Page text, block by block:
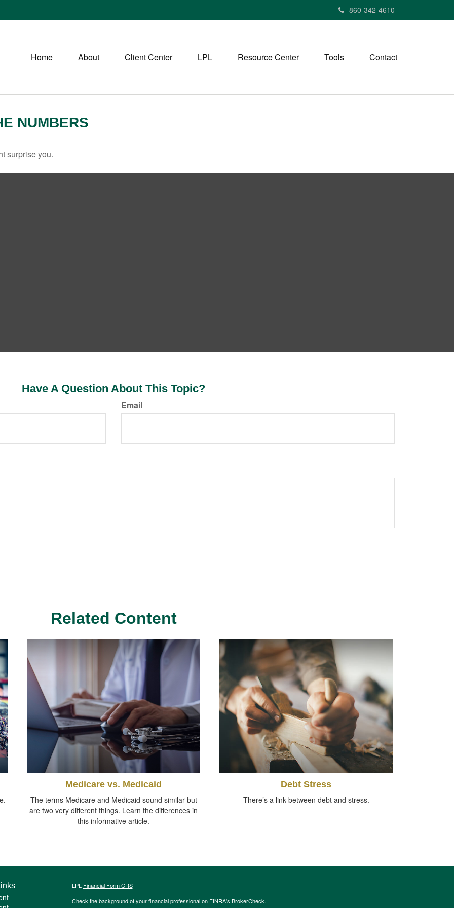
860-342-4610
Home About Client Center LPL Resource Center Tools Contact
NUMBERS
surprise you.
Have A Question About This Topic?
Email
Related Content
Medicare vs. Medicaid
The terms Medicare and Medicaid sound similar but
are two very different things. Learn the differences in
this informative article.
Debt Stress
There’s a link between debt and stress.
LPL Financial Form CRS
Check the background of your financial professional on FINRA's BrokerCheck.